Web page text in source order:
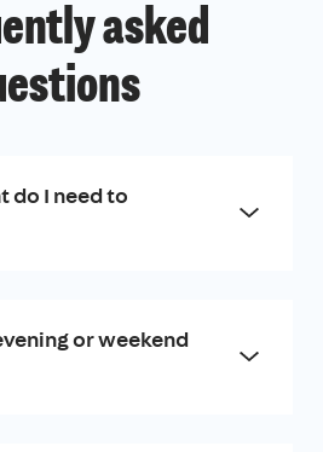
asked
do I need to
or weekend